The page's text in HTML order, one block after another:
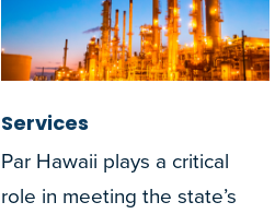
Services
Par Hawaii plays a critical
role in meeting the state’s